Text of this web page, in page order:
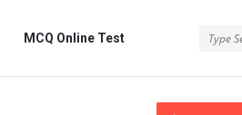
MCQ Online Test